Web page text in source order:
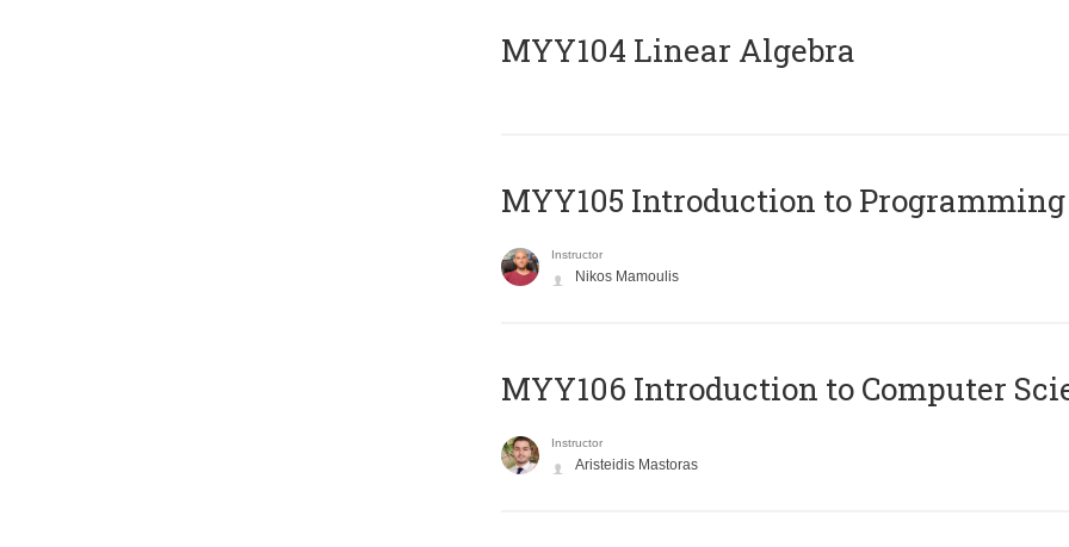
MYY104 Linear Algebra
MYY105 Introduction to Programming
Instructor
Nikos Mamoulis
MYY106 Introduction to Computer
Instructor
Aristeidis Mastoras